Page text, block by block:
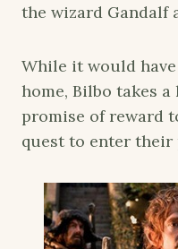
the wizard Gandalf
While it would
home, Bilbo takes
promise of reward
quest to enter their